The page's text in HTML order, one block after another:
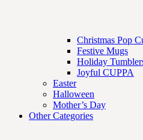
Christmas Pop
Festive Mugs
Holiday
Joyful CUPPA
Easter
Halloween
Mother’s Day
Other Categories